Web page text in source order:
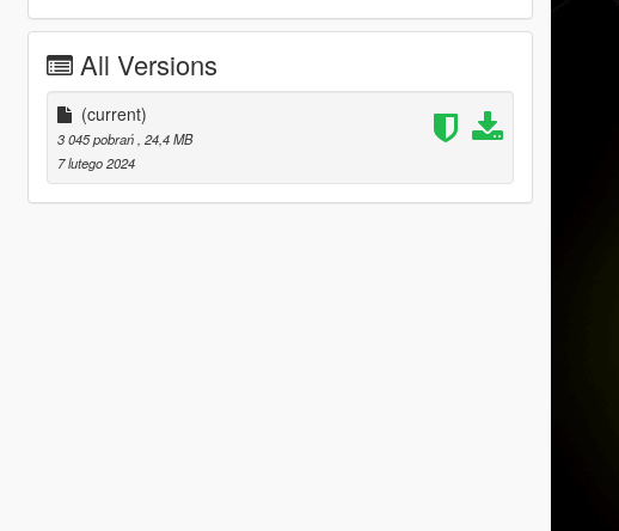
All Versions
(current)
3 045 pobrań , 24,4 MB
7 lutego 2024